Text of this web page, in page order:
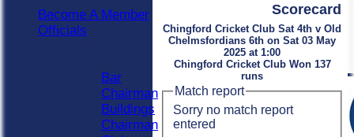
Scorecard
Chingford Cricket Club Sat 4th v Old
Chelmsfordians 6th on Sat 03 May
2025 at 1:00
Chingford Cricket Club Won 137
runs
Match report
Sorry no match report
entered
Become A Member
Officials
Bar
Chairman
Buildings
Chairman